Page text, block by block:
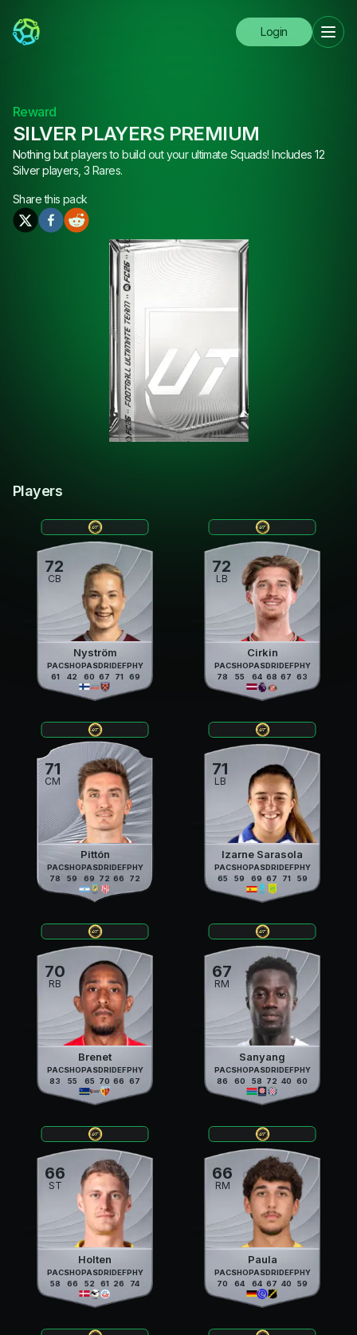
Login
Reward
SILVER PLAYERS PREMIUM
Nothing but players to build out your ultimate Squads! Includes 12
Silver players, 3 Rares.
Share this pack
Players
72
CB
Nyström
PAC
61
SHO
42
PAS
60
DRI
67
DEF
71
PHY
69
72
LB
Cirkin
PAC
78
SHO
55
PAS
64
DRI
68
DEF
67
PHY
63
71
CM
Pittón
PAC
78
SHO
59
PAS
69
DRI
72
DEF
66
PHY
72
71
LB
Izarne Sarasola
PAC
65
SHO
59
PAS
69
DRI
67
DEF
71
PHY
59
70
RB
Brenet
PAC
83
SHO
55
PAS
65
DRI
70
DEF
66
PHY
67
67
RM
Sanyang
PAC
86
SHO
60
PAS
58
DRI
72
DEF
40
PHY
60
66
ST
Holten
PAC
58
SHO
66
PAS
52
DRI
61
DEF
26
PHY
74
66
RM
Paula
PAC
70
SHO
64
PAS
64
DRI
67
DEF
40
PHY
59